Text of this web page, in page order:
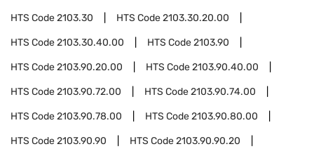
HTS Code2103.30 HTS Code2103.30.20.00
HTS Code2103.30.40.00 HTS Code2103.90
HTS Code2103.90.20.00 HTS Code2103.90.40.00
HTS Code2103.90.72.00 HTS Code2103.90.74.00
HTS Code2103.90.78.00 HTS Code2103.90.80.00
HTS Code2103.90.90 HTS Code2103.90.90.20